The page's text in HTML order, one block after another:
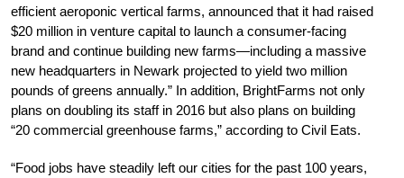
efficient aeroponic vertical farms, announced that it had raised
$20 million in venture capital to launch a consumer-facing
brand and continue building new farms—including a massive
new headquarters in Newark projected to yield two million
pounds of greens annually.” In addition, BrightFarms not only
plans on doubling its staff in 2016 but also plans on building
“20 commercial greenhouse farms,” according to Civil Eats.
“Food jobs have steadily left our cities for the past 100 years,